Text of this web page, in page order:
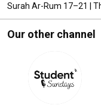
Surah Ar-Rum 17–21 |
Our other channel